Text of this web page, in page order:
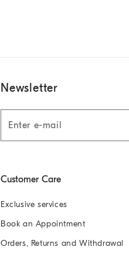
Newsletter
Customer Care
Exclusive services
Book an Appointment
Orders, Returns and Withdrawal